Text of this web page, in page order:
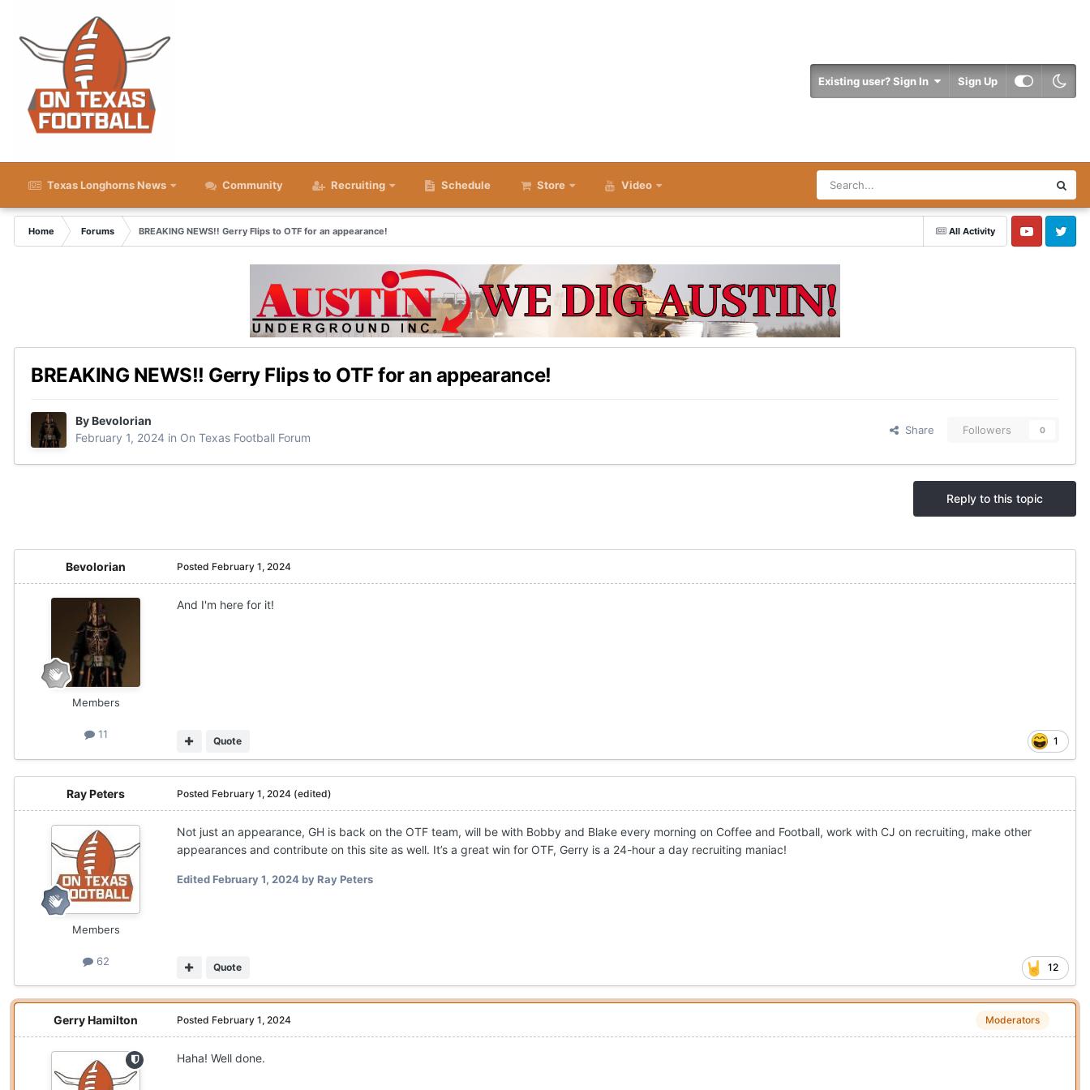
Existing user? Sign In Sign Up
Texas Longhorns News Community Recruiting Schedule Store Video
All Activity
Home Forums
BREAKING NEWS!! Gerry Flips to OTF for an appearance!
YouTube Twitter
BREAKING NEWS!! Gerry Flips to OTF for an appearance!
ByBevolorian
February 1, 2024 in On Texas Football Forum
Share Followers 0
Reply to this topic
Bevolorian
Members
11
Posted February 1, 2024
And I'm here for it!
1
Quote
Ray Peters
Members
62
Posted February 1, 2024 (edited)
Not just an appearance, GH is back on the OTF team, will be with Bobby and Blake every morning on Coffee and Football, work with CJ on recruiting, make other
appearances and contribute on this site as well. It’s a great win for OTF, Gerry is a 24-hour a day recruiting maniac!
EditedFebruary 1, 2024by Ray Peters
12
Quote
Gerry Hamilton Moderators
Posted February 1, 2024
Haha! Well done.